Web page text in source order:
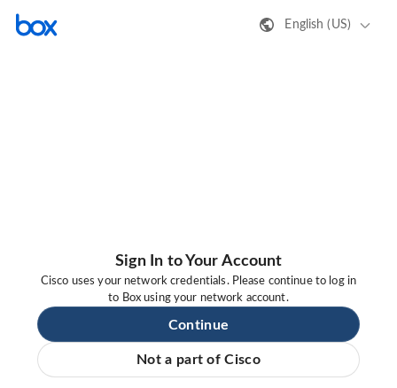
English (US)
Sign In to Your Account
Cisco uses your network credentials. Please continue to log in
to Box using your network account.
Continue
Not a part of Cisco